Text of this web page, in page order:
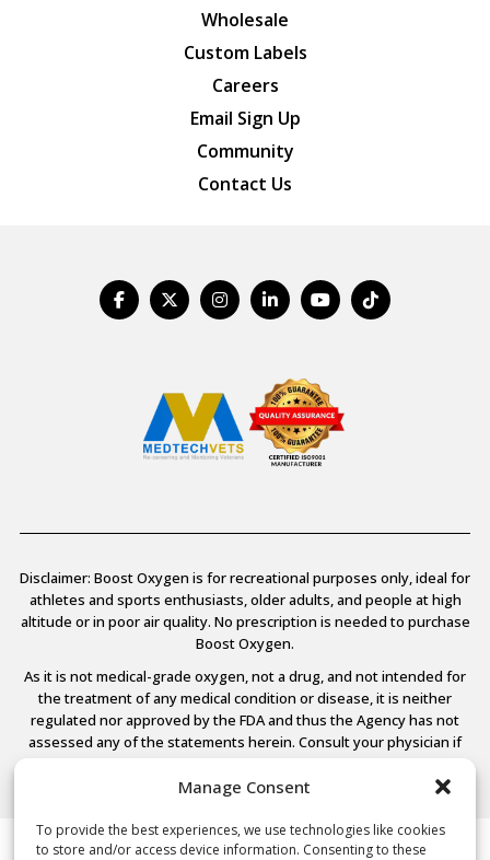
Manage Consent
To provide the best experiences, we use technologies like cookies
to store and/or access device information. Consenting to these
Wholesale
Custom Labels
Careers
Email Sign Up
Community
Contact Us
Disclaimer: Boost Oxygen is for recreational purposes only, ideal for
athletes and sports enthusiasts, older adults, and people at high
altitude or in poor air quality. No prescription is needed to purchase
Boost Oxygen.
As it is not medical-grade oxygen, not a drug, and not intended for
the treatment of any medical condition or disease, it is neither
regulated nor approved by the FDA and thus the Agency has not
assessed any of the statements herein. Consult your physician if
© 2026 Boost Oxygen, LLC. All Rights Reserved.